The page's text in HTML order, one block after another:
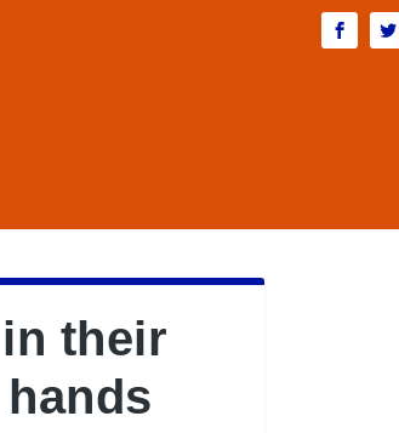
their